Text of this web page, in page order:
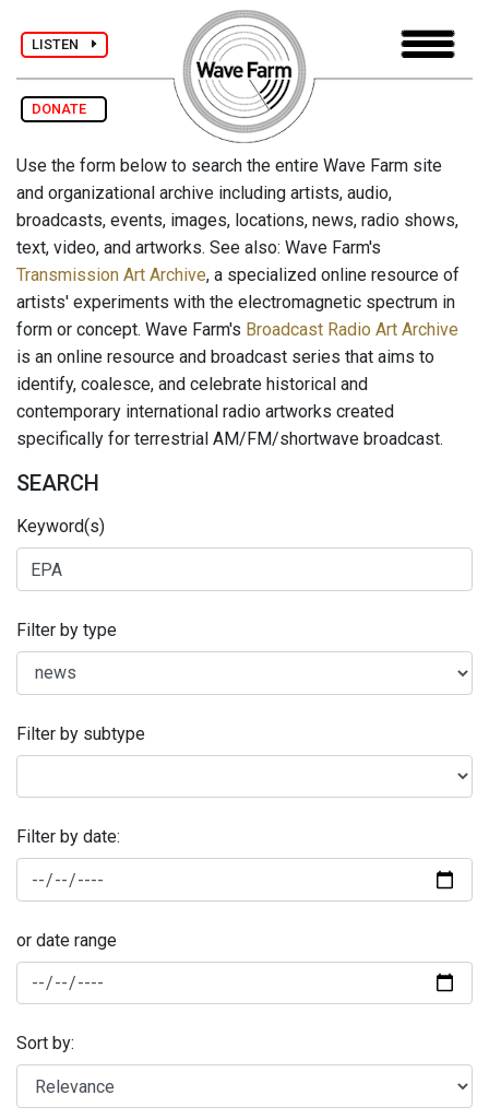
LISTEN
DONATE
Use the form below to search the entire Wave Farm site
and organizational archive including artists, audio,
broadcasts, events, images, locations, news, radio shows,
text, video, and artworks. See also: Wave Farm's
Transmission Art Archive, a specialized online resource of
artists' experiments with the electromagnetic spectrum in
form or concept. Wave Farm's Broadcast Radio Art Archive
is an online resource and broadcast series that aims to
identify, coalesce, and celebrate historical and
contemporary international radio artworks created
specifically for terrestrial AM/FM/shortwave broadcast.
SEARCH
Keyword(s)
Filter by type
Filter by subtype
Filter by date:
or date range
Sort by: